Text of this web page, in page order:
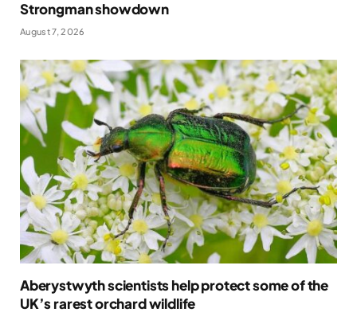
Strongman showdown
August 7, 2026
Aberystwyth scientists help protect some of the
UK’s rarest orchard wildlife